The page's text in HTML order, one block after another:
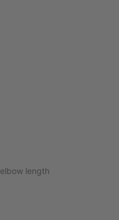
elbow length